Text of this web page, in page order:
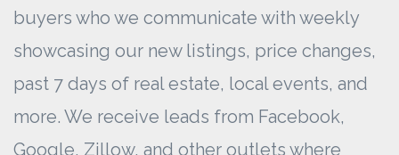
buyers who we communicate with weekly
showcasing our new listings, price changes,
past 7 days of real estate, local events, and
more. We receive leads from Facebook,
Google, Zillow, and other outlets where